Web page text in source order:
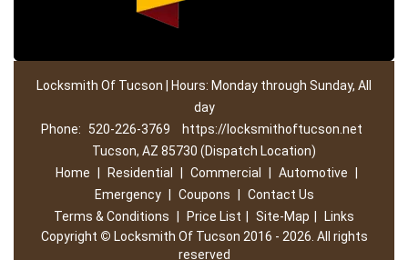
Locksmith Of Tucson | Hours: Monday through Sunday, All
day
Phone:
520-226-3769
https://locksmithoftucson.net
Tucson, AZ 85730 (Dispatch Location)
Home
Residential Commercial Automotive
Emergency
Coupons
Contact Us
Terms & Conditions
Price List Site-Map
Links
Copyright © Locksmith Of Tucson 2016 - 2026. All rights
reserved